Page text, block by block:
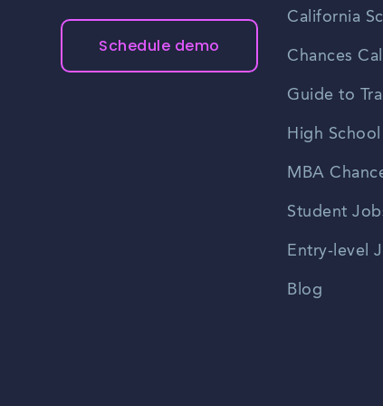
Schedule demo
California
Chances
Guide to
High
MBA
Student
Entry-level
Blog